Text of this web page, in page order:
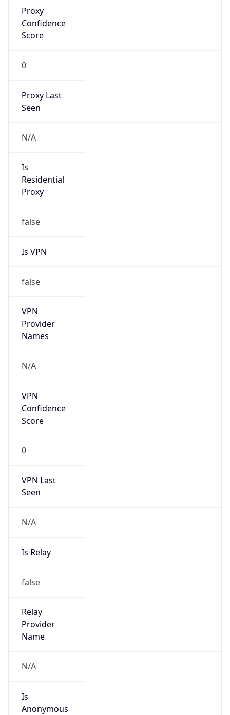
Proxy
Confidence
Score
0
Proxy Last
Seen
N/A
Is
Residential
Proxy
false
Is VPN
false
VPN
Provider
Names
N/A
VPN
Confidence
Score
0
VPN Last
Seen
N/A
Is Relay
false
Relay
Provider
Name
N/A
Is
Anonymous